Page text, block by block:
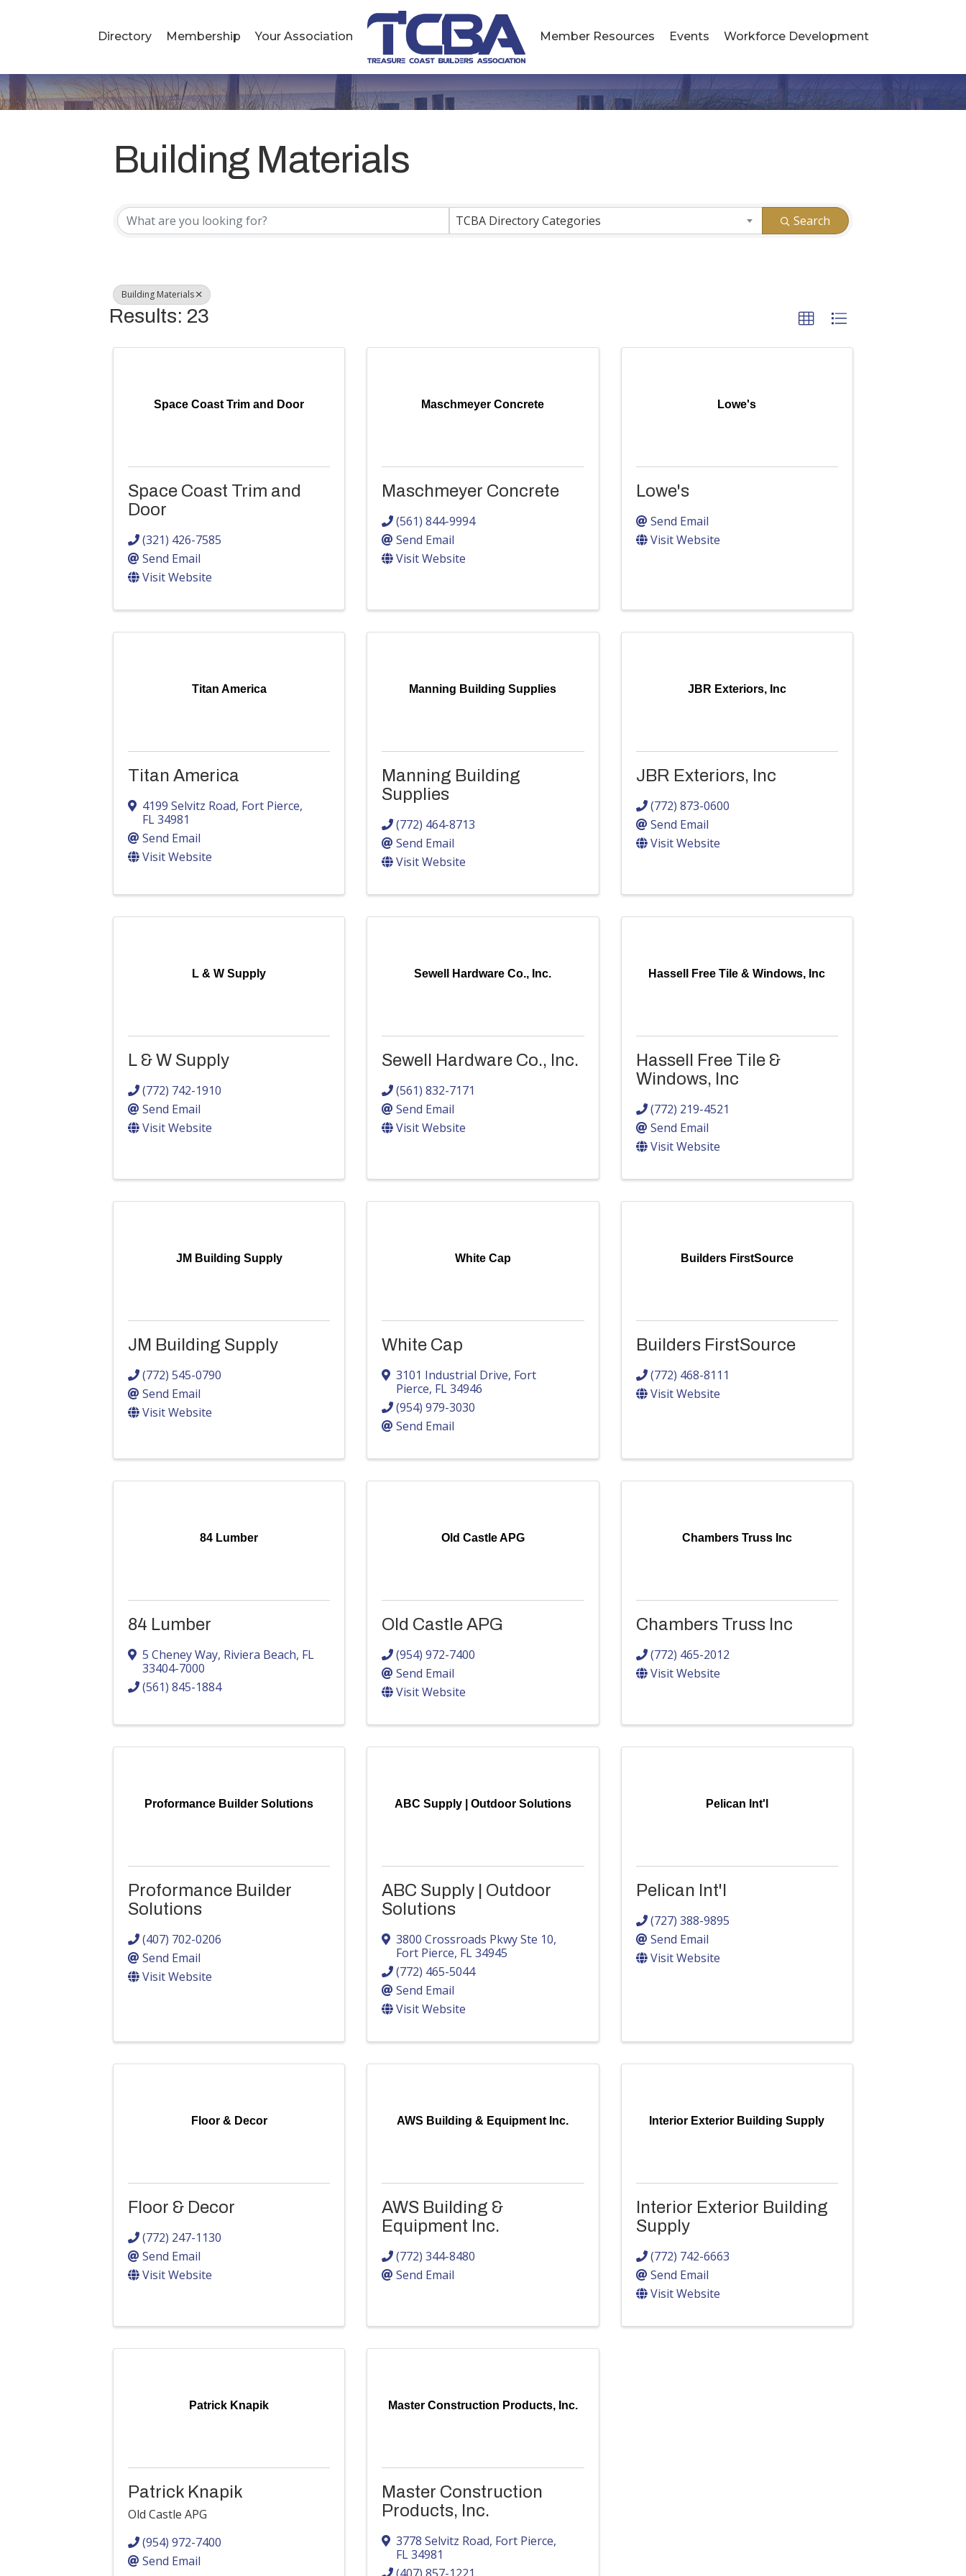
Directory Membership Your Association Member Resources Events Workforce Development
Building Materials
{Directory Results}
TCBA Directory Categories Search
Building Materials
Results: 23
Space Coast Trim and Door
Space Coast Trim and
Door
(321) 426-7585
Send Email
Visit Website
Maschmeyer Concrete
Maschmeyer Concrete
(561) 844-9994
Send Email
Visit Website
Lowe's
Lowe's
Send Email
Visit Website
Titan America
Titan America
4199 Selvitz Road, Fort Pierce,
FL34981
Send Email
Visit Website
Manning Building Supplies
Manning Building
Supplies
(772) 464-8713
Send Email
Visit Website
JBR Exteriors, Inc
JBR Exteriors, Inc
(772) 873-0600
Send Email
Visit Website
L & W Supply
L & W Supply
(772) 742-1910
Send Email
Visit Website
Sewell Hardware Co., Inc.
Sewell Hardware Co., Inc.
(561) 832-7171
Send Email
Visit Website
Hassell Free Tile & Windows, Inc
Hassell Free Tile &
Windows, Inc
(772) 219-4521
Send Email
Visit Website
JM Building Supply
JM Building Supply
(772) 545-0790
Send Email
Visit Website
White Cap
White Cap
3101 Industrial Drive, Fort
Pierce, FL34946
(954) 979-3030
Send Email
Builders FirstSource
Builders FirstSource
(772) 468-8111
Visit Website
84 Lumber
84 Lumber
5 Cheney Way, Riviera Beach, FL
33404-7000
(561) 845-1884
Old Castle APG
Old Castle APG
(954) 972-7400
Send Email
Visit Website
Chambers Truss Inc
Chambers Truss Inc
(772) 465-2012
Visit Website
Proformance Builder Solutions
Proformance Builder
Solutions
(407) 702-0206
Send Email
Visit Website
ABC Supply | Outdoor Solutions
ABC Supply | Outdoor
Solutions
3800 Crossroads Pkwy Ste 10,
Fort Pierce, FL34945
(772) 465-5044
Send Email
Visit Website
Pelican Int'l
Pelican Int'l
(727) 388-9895
Send Email
Visit Website
Floor & Decor
Floor & Decor
(772) 247-1130
Send Email
Visit Website
AWS Building & Equipment Inc.
AWS Building &
Equipment Inc.
(772) 344-8480
Send Email
Interior Exterior Building Supply
Interior Exterior Building
Supply
(772) 742-6663
Send Email
Visit Website
Patrick Knapik
Patrick Knapik
Old Castle APG
(954) 972-7400
Send Email
Master Construction Products, Inc.
Master Construction
Products, Inc.
3778 Selvitz Road, Fort Pierce,
FL34981